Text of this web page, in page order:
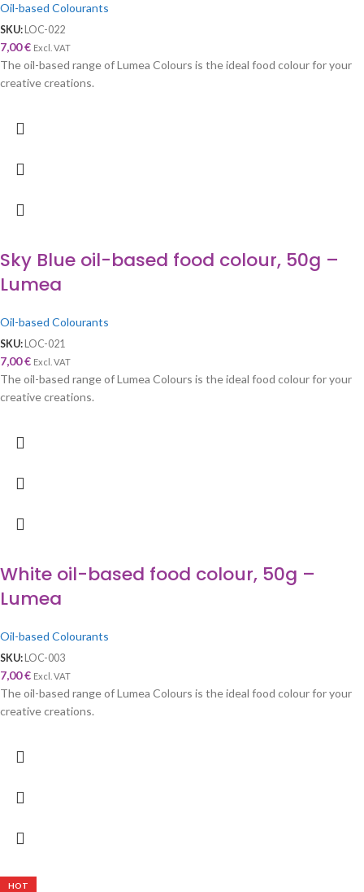
Oil-based Colourants
SKU: LOC-022
7,00€ Excl. VAT
The oil-based range of Lumea Colours is the ideal food colour for your
creative creations.
Sky Blue oil-based food colour, 50g –
Lumea
Oil-based Colourants
SKU: LOC-021
7,00€ Excl. VAT
The oil-based range of Lumea Colours is the ideal food colour for your
creative creations.
White oil-based food colour, 50g –
Lumea
Oil-based Colourants
SKU: LOC-003
7,00€ Excl. VAT
The oil-based range of Lumea Colours is the ideal food colour for your
creative creations.
HOT